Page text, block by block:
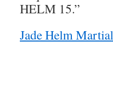
HELM 15.”
Jade Helm